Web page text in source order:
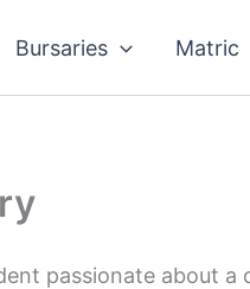
Bursaries Matric
passionate about a